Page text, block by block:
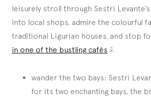
leisurely stroll through Sestri
into local shops, admire the colourful
traditional Ligurian houses, and stop
in one of the bustling cafés
.
wander the two bays: Sestri
for its two enchanting bays, the